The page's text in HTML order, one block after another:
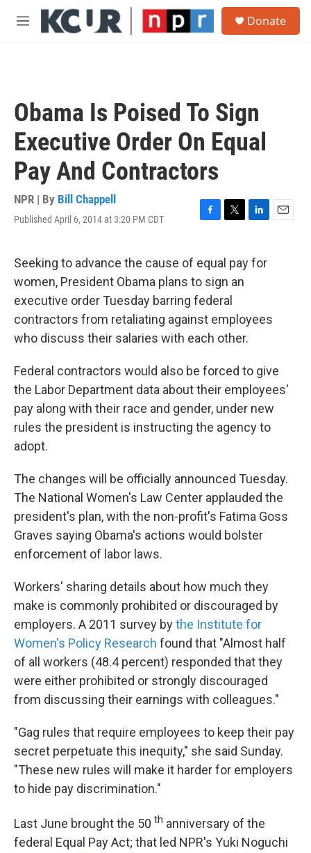
Skip to main content
M
Donate
Obama Is Poised To Sign
Executive Order On Equal
Pay And Contractors
NPR | By Bill Chappell
Published April 6, 2014 at 3:20 PM CDT
F
e
b
o
o
k
T
t
t
e
r
L
k
n
E
Seeking to advance the cause of equal pay for
women, President Obama plans to sign an
executive order Tuesday barring federal
contractors from retaliating against employees
who discuss their salaries with each other.
Federal contractors would also be forced to give
the Labor Department data about their employees'
pay along with their race and gender, under new
rules the president is instructing the agency to
adopt.
The changes will be officially announced Tuesday.
The National Women's Law Center applauded the
president's plan, with the non-profit's Fatima Goss
Graves saying Obama's actions would bolster
enforcement of labor laws.
Workers' sharing details about how much they
make is commonly prohibited or discouraged by
employers. A 2011 survey bythe Institute for
Women's Policy Research found that "Almost half
of all workers (48.4 percent) responded that they
were either prohibited or strongly discouraged
from discussing their earnings with colleagues."
"Gag rules that require employees to keep their pay
secret perpetuate this inequity," she said Sunday.
"These new rules will make it harder for employers
to hide pay discrimination."
Last June brought the 50 th anniversary of the
federal Equal Pay Act; that led NPR's Yuki Noguchi